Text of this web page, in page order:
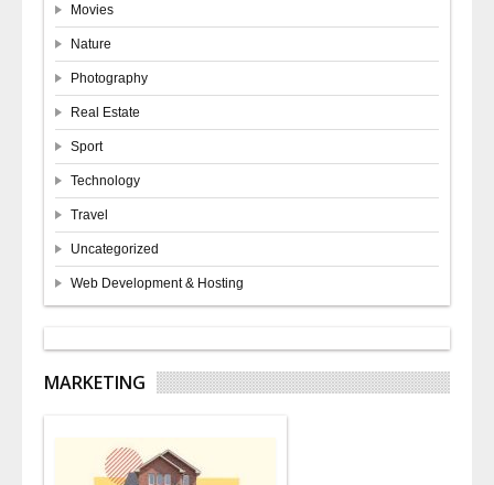
Movies
Nature
Photography
Real Estate
Sport
Technology
Travel
Uncategorized
Web Development & Hosting
MARKETING